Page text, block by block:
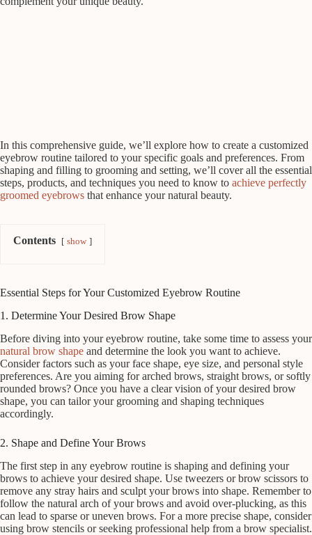
In this comprehensive guide, we’ll explore how to create a customized
eyebrow routine tailored to your specific goals and preferences. From
shaping and filling to grooming and setting, we’ll cover all the essential
steps, products, and techniques you need to know to achieve perfectly
groomed eyebrows that enhance your natural beauty.
Contents show
Essential Steps for Your Customized Eyebrow Routine
1. Determine Your Desired Brow Shape
Before diving into your eyebrow routine, take some time to assess your
natural brow shape and determine the look you want to achieve.
Consider factors such as your face shape, eye size, and personal style
preferences. Are you aiming for arched brows, straight brows, or softly
rounded brows? Once you have a clear vision of your desired brow
shape, you can tailor your grooming and shaping techniques
accordingly.
2. Shape and Define Your Brows
The first step in any eyebrow routine is shaping and defining your
brows to achieve your desired shape. Use tweezers or brow scissors to
remove any stray hairs and sculpt your brows into shape. Remember to
follow the natural arch of your brows and avoid over-plucking, as this
can lead to sparse or uneven brows. For a more precise shape, consider
using brow stencils or seeking professional help from a brow specialist.